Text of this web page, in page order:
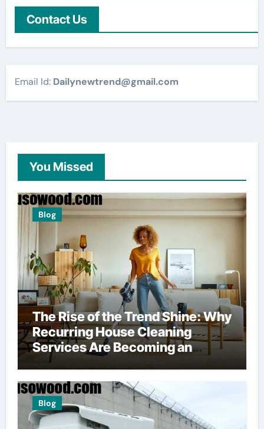
Contact Us
Email Id: Dailynewtrend@gmail.com
You Missed
Blog
The Rise of the Trend Shine: Why
Recurring House Cleaning
Services Are Becoming an
American Household Staple
Blog